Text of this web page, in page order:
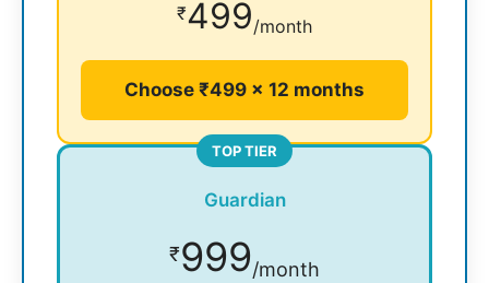
₹499/month
Choose ₹499 × 12 months
TOP TIER
Guardian
₹999/month